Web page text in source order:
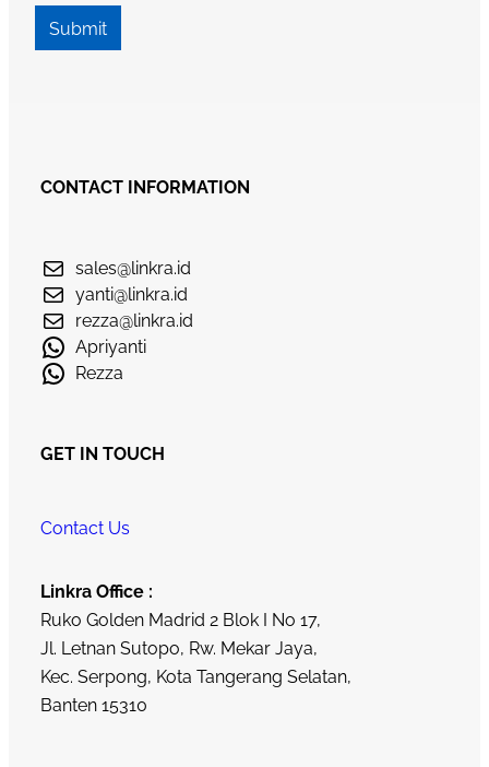
Submit
CONTACT INFORMATION
sales@linkra.id
yanti@linkra.id
rezza@linkra.id
Apriyanti
Rezza
GET IN TOUCH
Contact Us
Linkra Office :
Ruko Golden Madrid 2 Blok I No 17,
Jl. Letnan Sutopo, Rw. Mekar Jaya,
Kec. Serpong, Kota Tangerang Selatan,
Banten 15310